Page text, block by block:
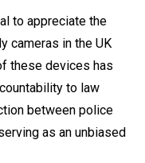
to appreciate the
cameras in the UK
these devices has
to law
between police
as an unbiased